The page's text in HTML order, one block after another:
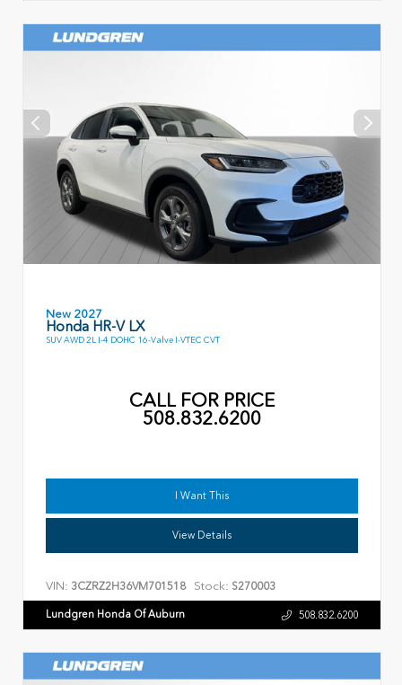
New 2027
Honda HR-V LX
SUV AWD 2L I-4 DOHC 16-Valve I-VTEC CVT
CALL FOR PRICE
508.832.6200
I Want This
View Details
VIN: 3CZRZ2H36VM701518 Stock: S270003
Lundgren Honda Of Auburn 508.832.6200